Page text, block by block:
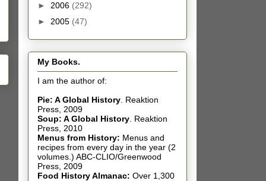
► 2006 (292)
► 2005 (47)
My Books.
I am the author of:
Pie: A Global History. Reaktion
Press, 2009
Soup: A Global History. Reaktion
Press, 2010
Menus from History: Menus and
recipes from every day in the year (2
volumes.) ABC-CLIO/Greenwood
Press, 2009
Food History Almanac: Over 1,300